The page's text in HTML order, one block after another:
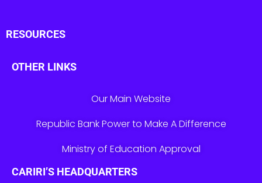
RESOURCES
OTHER LINKS
Our Main Website
Republic Bank Power to Make A Difference
Ministry of Education Approval
CARIRI’S HEADQUARTERS